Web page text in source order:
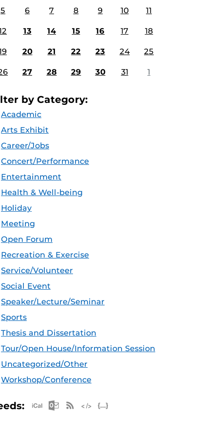
5 6 7 8 9 10 11
13 14 15 16 17 18
20 21 22 23 24 25
27 28 29 30 31 1
by Category:
Academic
Arts Exhibit
Career/Jobs
Concert/Performance
Entertainment
Health & Well-being
Holiday
Meeting
Open Forum
Recreation & Exercise
Service/Volunteer
Social Event
Speaker/Lecture/Seminar
Sports
Thesis and Dissertation
Tour/Open House/Information Session
Uncategorized/Other
Workshop/Conference
Apple iCal Feed (ICS)
Microsoft Outlook Feed (ICS)
RSS Feed